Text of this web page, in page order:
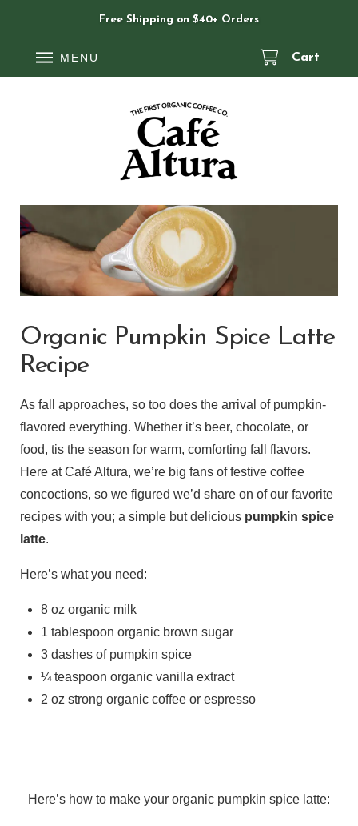
Free Shipping on $40+ Orders
MENU Cart
Organic Pumpkin Spice Latte
Recipe
As fall approaches, so too does the arrival of pumpkin-
flavored everything. Whether it’s beer, chocolate, or
food, tis the season for warm, comforting fall flavors.
Here at Café Altura, we’re big fans of festive coffee
concoctions, so we figured we’d share on of our favorite
recipes with you; a simple but delicious pumpkin spice
latte.
Here’s what you need:
8 oz organic milk
1 tablespoon organic brown sugar
3 dashes of pumpkin spice
¼ teaspoon organic vanilla extract
2 oz strong organic coffee or espresso
Here’s how to make your organic pumpkin spice latte: